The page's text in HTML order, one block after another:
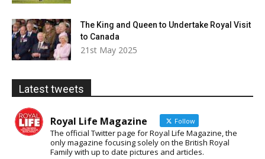
The King and Queen to Undertake Royal Visit
to Canada
21st May 2025
Latest tweets
Royal Life Magazine Follow
The official Twitter page for Royal Life Magazine, the
only magazine focusing solely on the British Royal
Family with up to date pictures and articles.